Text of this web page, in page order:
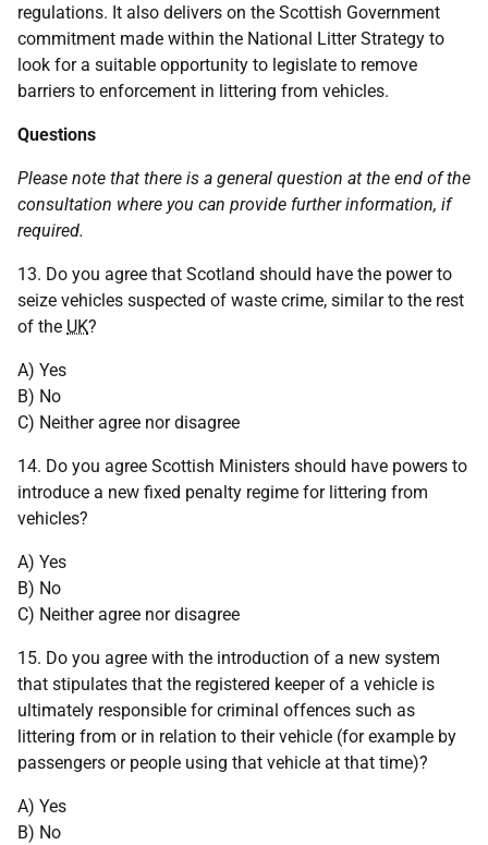
regulations. It also delivers on the Scottish Government
commitment made within the National Litter Strategy to
look for a suitable opportunity to legislate to remove
barriers to enforcement in littering from vehicles.
Questions
Please note that there is a general question at the end of the
consultation where you can provide further information, if
required.
13. Do you agree that Scotland should have the power to
seize vehicles suspected of waste crime, similar to the rest
of the UK?
A) Yes
B) No
C) Neither agree nor disagree
14. Do you agree Scottish Ministers should have powers to
introduce a new fixed penalty regime for littering from
vehicles?
A) Yes
B) No
C) Neither agree nor disagree
15. Do you agree with the introduction of a new system
that stipulates that the registered keeper of a vehicle is
ultimately responsible for criminal offences such as
littering from or in relation to their vehicle (for example by
passengers or people using that vehicle at that time)?
A) Yes
B) No